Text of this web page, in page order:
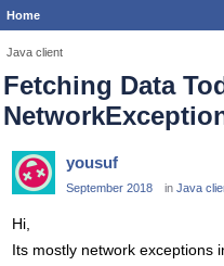
Home
Java client
Fetching Data
yousuf
September 2018 in Java
Hi,
Its mostly network exceptions